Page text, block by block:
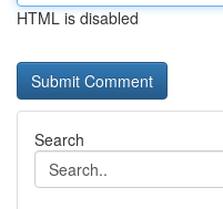
HTML is disabled
Search